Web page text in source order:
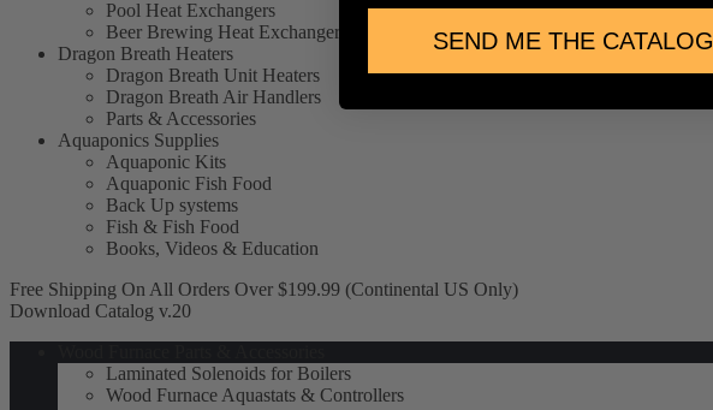
Pool Heat Exchangers
Beer Brewing Heat Exchangers
Dragon Breath Heaters
Dragon Breath Unit Heaters
Dragon Breath Air Handlers
Parts & Accessories
Aquaponics Supplies
Aquaponic Kits
Aquaponic Fish Food
Back Up systems
Fish & Fish Food
Books, Videos & Education
Free Shipping On All Orders Over $199.99 (Continental US Only)
Download Catalog v.20
Laminated Solenoids for Boilers
Wood Furnace Aquastats & Controllers
SEND ME THE CATALOG